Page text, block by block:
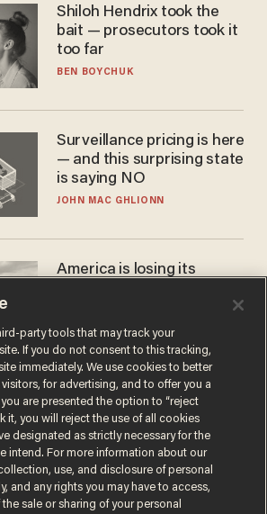
Shiloh Hendrix took the
bait — prosecutors took it
too far
BEN BOYCHUK
Surveillance pricing is here
— and this surprising state
is saying NO
JOHN MAC GHLIONN
America is losing its
JOHN MAC GHLIONN
party tools that may track your
If you do not consent to this tracking,
immediately. We use cookies to better
for advertising, and to offer you a
are presented the option to “reject
it, you will reject the use of all cookies
designated as strictly necessary for the
intend. For more information about our
use, and disclosure of personal
and any rights you may have to access,
sale or sharing of your personal